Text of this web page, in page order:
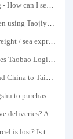
at the lowest cost?
shipping boxes?
respectively?
shipping of goods to Taiwan?
to Taiwan?
delivered to Hong Kong?
remote delivery fees?
any compensation?